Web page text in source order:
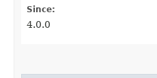
Since:
4.0.0